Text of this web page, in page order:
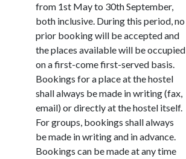
from 1st May to 30th September,
both inclusive. During this period, no
prior booking will be accepted and
the places available will be occupied
on a first-come first-served basis.
Bookings for a place at the hostel
shall always be made in writing (fax,
email) or directly at the hostel itself.
For groups, bookings shall always
be made in writing and in advance.
Bookings can be made at any time